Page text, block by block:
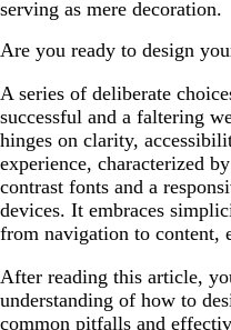
serving as mere decoration.
Are you ready to design
A series of deliberate
successful and a faltering
hinges on clarity,
experience, characterized
contrast fonts and a
devices. It embraces
from navigation to content,
After reading this article,
understanding of how to
common pitfalls and